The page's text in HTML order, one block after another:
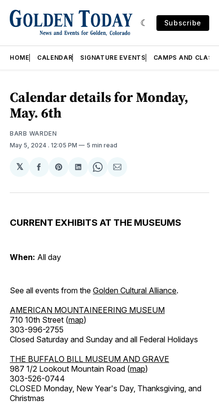
Subscribe
HOME CALENDAR SIGNATURE EVENTS CAMPS AND
Calendar details for Monday,
May. 6th
BARB WARDEN
May 5, 2024 . 12:05 PM 5 min read
𝕏
Share
Facebook
Share
Pinterest
Share
LinkedIn
Share
WhatsApp
Share
Email
CURRENT EXHIBITS AT THE MUSEUMS
When: All day
See all events from the Golden Cultural Alliance.
AMERICAN MOUNTAINEERING MUSEUM
710 10th Street (map)
303-996-2755
Closed Saturday and Sunday and all Federal Holidays
THE BUFFALO BILL MUSEUM AND GRAVE
987 1/2 Lookout Mountain Road (map)
303-526-0744
CLOSED Monday, New Year's Day, Thanksgiving, and
Christmas